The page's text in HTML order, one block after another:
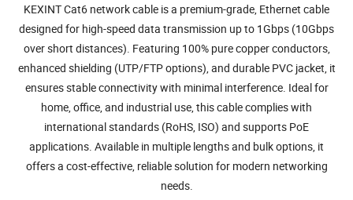
KEXINT Cat6 network cable is a premium-grade, Ethernet cable
designed for high-speed data transmission up to 1Gbps (10Gbps
over short distances). Featuring 100% pure copper conductors,
enhanced shielding (UTP/FTP options), and durable PVC jacket, it
ensures stable connectivity with minimal interference. Ideal for
home, office, and industrial use, this cable complies with
international standards (RoHS, ISO) and supports PoE
applications. Available in multiple lengths and bulk options, it
offers a cost-effective, reliable solution for modern networking
needs.